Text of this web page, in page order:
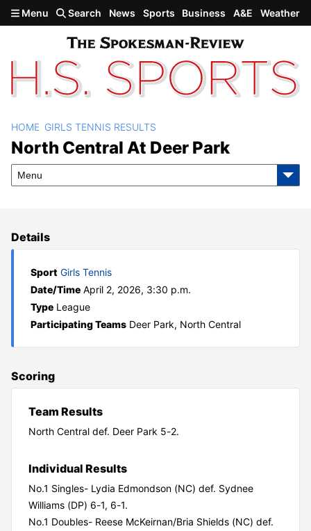
Skip to main content
Menu Search News Sports Business A&E Weather
North Central at Deer Park
HOME GIRLS TENNIS RESULTS
North Central At Deer Park
Menu
Details
Sport Girls Tennis
Date/Time April 2, 2026, 3:30 p.m.
Type League
Participating Teams Deer Park, North Central
Scoring
Team Results
North Central def. Deer Park 5-2.
Individual Results
No.1 Singles- Lydia Edmondson (NC) def. Sydnee
Williams (DP) 6-1, 6-1.
No.1 Doubles- Reese McKeirnan/Bria Shields (NC) def.